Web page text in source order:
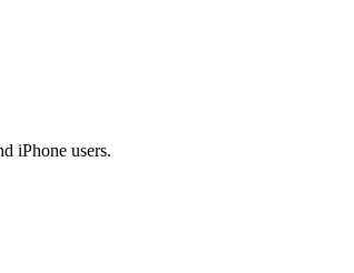
iPhone users.